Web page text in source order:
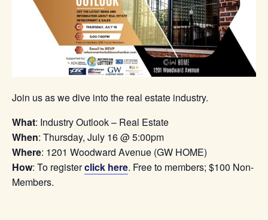
Join us as we dive into the real estate industry.
What: Industry Outlook – Real Estate
When: Thursday, July 16 @ 5:00pm
Where: 1201 Woodward Avenue (GW HOME)
How: To registerclick here. Free to members; $100 Non-
Members.